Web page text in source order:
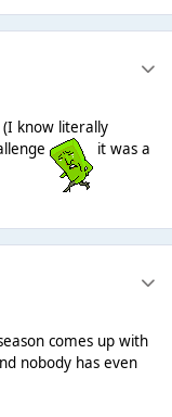
know literally
it was a
comes up with
nobody has even